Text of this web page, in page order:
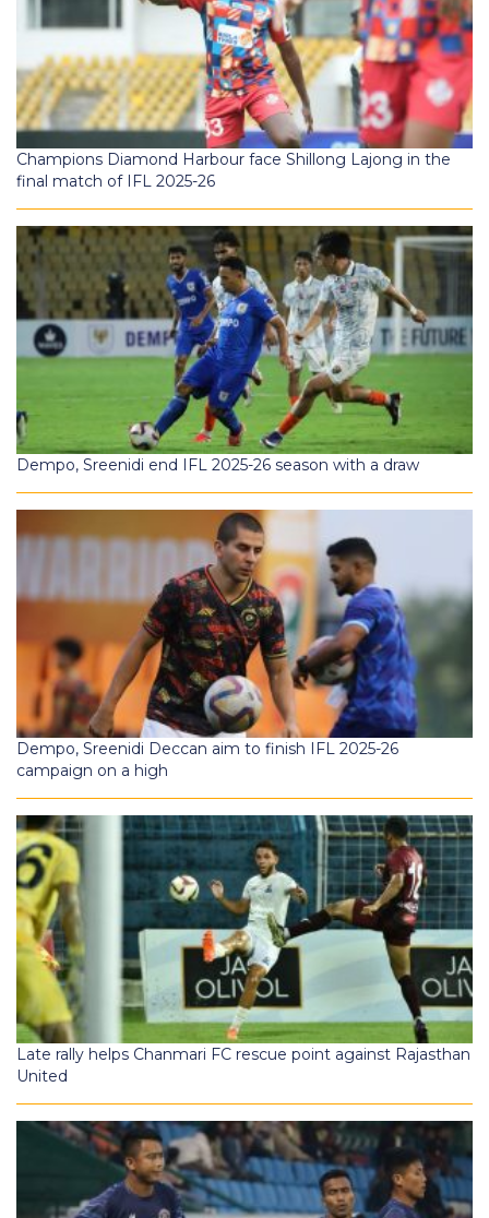
Champions Diamond Harbour face Shillong Lajong in the
final match of IFL 2025-26
Dempo, Sreenidi end IFL 2025-26 season with a draw
Dempo, Sreenidi Deccan aim to finish IFL 2025-26
campaign on a high
Late rally helps Chanmari FC rescue point against Rajasthan
United